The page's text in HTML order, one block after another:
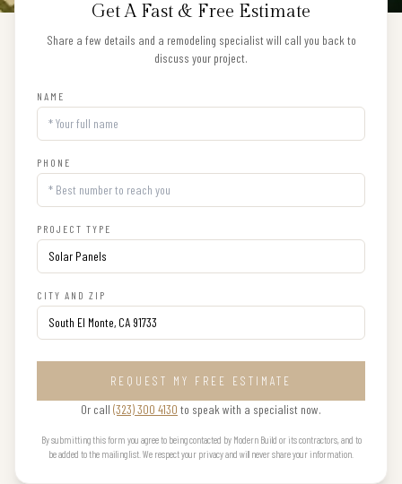
Get A Fast & Free Estimate
Share a few details and a remodeling specialist will call you back to
discuss your project.
NAME
PHONE
PROJECT TYPE
CITY AND ZIP
REQUEST MY FREE ESTIMATE
Or call (323) 300 4130 to speak with a specialist now.
By submitting this form you agree to being contacted by Modern Build or its contractors, and to
be added to the mailing list. We respect your privacy and will never share your information.